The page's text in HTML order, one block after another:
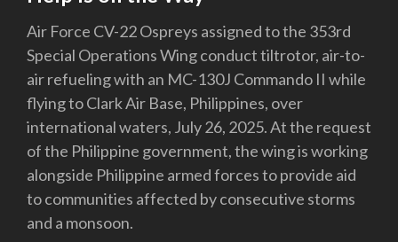
Air Force CV-22 Ospreys assigned to the 353rd
Special Operations Wing conduct tiltrotor, air-to-
air refueling with an MC-130J Commando II while
flying to Clark Air Base, Philippines, over
international waters, July 26, 2025. At the request
of the Philippine government, the wing is working
alongside Philippine armed forces to provide aid
to communities affected by consecutive storms
and a monsoon.